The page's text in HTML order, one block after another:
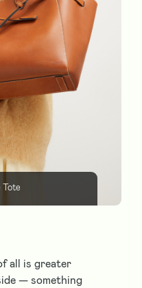
Tote
all is greater
— something